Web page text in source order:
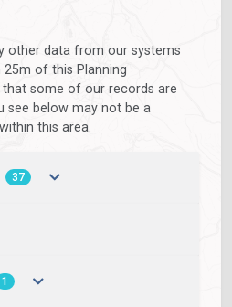
other data from our systems
of this Planning
some of our records are
see below may not be a
this area.
37
1